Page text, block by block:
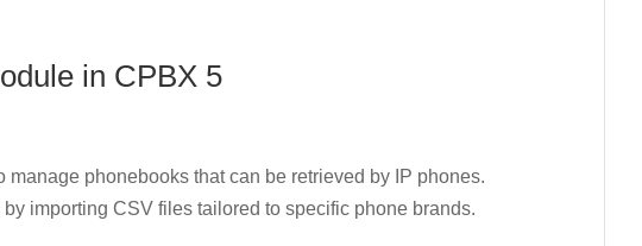
in CPBX 5
phonebooks that can be retrieved by IP phones.
importing CSV files tailored to specific phone brands.